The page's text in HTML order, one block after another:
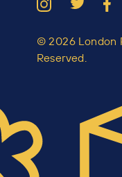
© 2026 London
Reserved.